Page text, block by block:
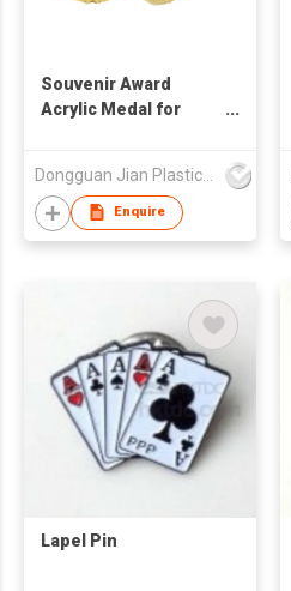
Souvenir Award
Acrylic Medal for
Dongguan Jian Plastic & Metal Products Ltd
Enquire
Lapel Pin